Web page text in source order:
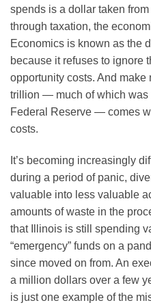
spends is a dollar taken
through taxation, the
Economics is known as the
because it refuses to ignore
opportunity costs. And
trillion — much of which was
Federal Reserve — comes
costs.
It’s becoming increasingly
during a period of panic,
valuable into less valuable
amounts of waste in the
that Illinois is still spending
“emergency” funds on a
since moved on from. An
a million dollars over a few
is just one example of the